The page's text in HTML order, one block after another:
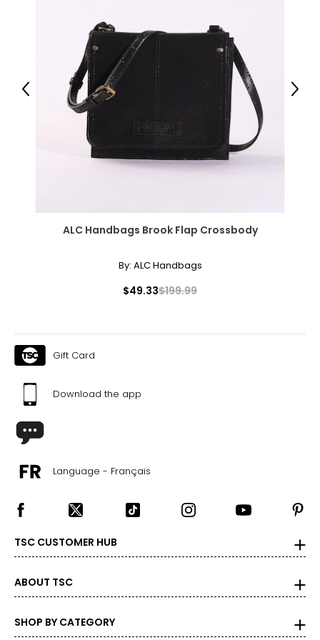
ALC Handbags Brook Flap Crossbody
By: ALC Handbags
$49.33$199.99
Previous Next
Gift Card
Download the app
Language - Français
TSC CUSTOMER HUB
ABOUT TSC
SHOP BY CATEGORY